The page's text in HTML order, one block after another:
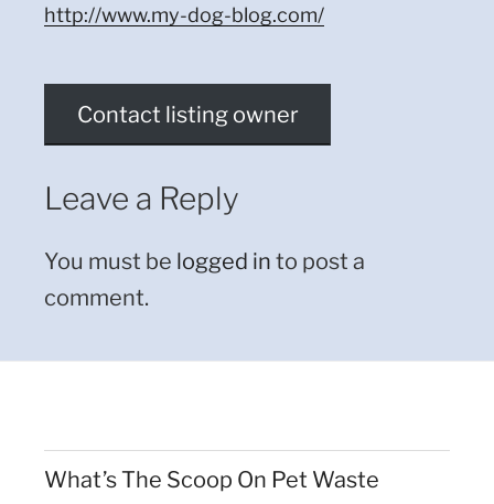
http://www.my-dog-blog.com/
Contact listing owner
Leave a Reply
You must be logged in to post a
comment.
What’s The Scoop On Pet Waste